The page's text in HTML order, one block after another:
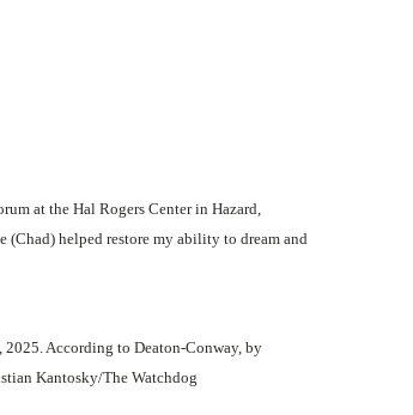
at the Hal Rogers Center in Hazard,
(Chad) helped restore my ability to dream and
2025. According to Deaton-Conway, by
Kantosky/The Watchdog